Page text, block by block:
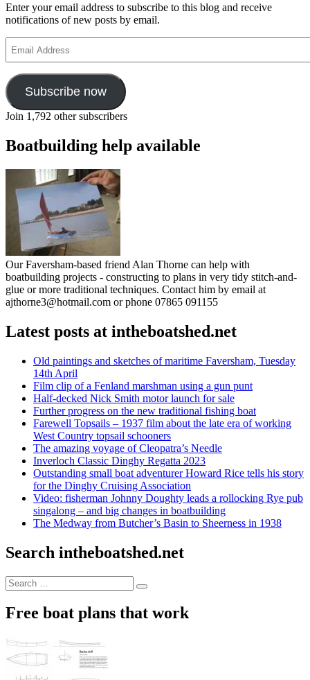
Enter your email address to subscribe to this blog and receive
notifications of new posts by email.
Address
Subscribe now
Join 1,792 other subscribers
Boatbuilding help available
Our Faversham-based friend Alan Thorne can help with
boatbuilding projects - constructing to plans in very tidy stitch-and-
glue or more traditional techniques. Contact him by email at
ajthorne3@hotmail.com or phone 07865 091155
Latest posts at intheboatshed.net
Old paintings and sketches of maritime Faversham, Tuesday
14th April
Film clip of a Fenland marshman using a gun punt
Half-decked Nick Smith motor launch for sale
Further progress on the new traditional fishing boat
Farewell Topsails – 1937 film about the late era of working
West Country topsail schooners
The amazing voyage of Cleopatra’s Needle
Inverloch Classic Dinghy Regatta 2023
Outstanding small boat adventurer Howard Rice tells his story
for the Dinghy Cruising Association
Video: fisherman Johnny Doughty leads a rollocking Rye pub
singalong – and big changes in boatbuilding
The Medway from Butcher’s Basin to Sheerness in 1938
Search intheboatshed.net
Search
for:
Search
Free boat plans that work